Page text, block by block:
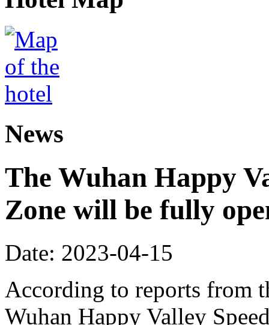
News
The Wuhan Happy
Zone will be fully
Date: 2023-04-15
According to reports from
Wuhan Happy Valley